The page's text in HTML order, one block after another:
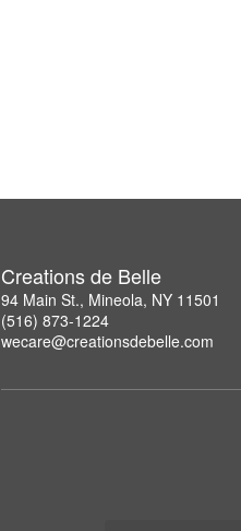
Creations de Belle
94 Main St., Mineola, NY 11501
(516) 873-1224
wecare@creationsdebelle.com